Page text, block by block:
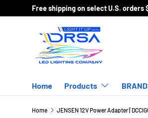
Skip to content
Free shipping on select U.S. orders
Home Products
Home JENSEN 12V Power Adapter